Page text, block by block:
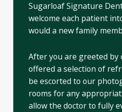
Sugarloaf Signature
welcome each patient
would a new family
After you are greeted by
offered a selection of
be escorted to our
rooms for any
allow the doctor to fully